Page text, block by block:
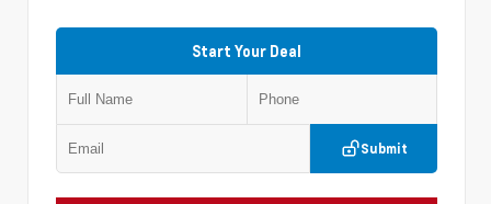
Start Your Deal
Submit